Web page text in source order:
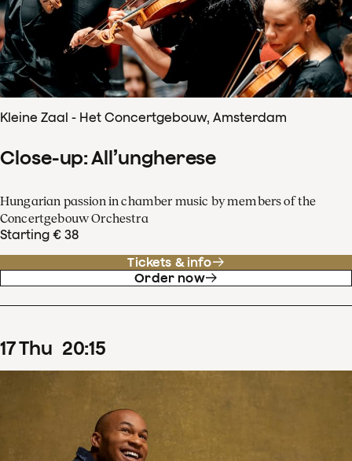
Kleine Zaal - Het Concertgebouw, Amsterdam
Close-up: All’ungherese
Hungarian passion in chamber music by members of the
Concertgebouw Orchestra
Starting € 38
Tickets & info
Order now
17Thu 20:15